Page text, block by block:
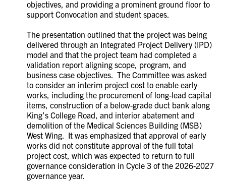
objectives, and providing a prominent ground floor to
support Convocation and student spaces.
The presentation outlined that the project was being
delivered through an Integrated Project Delivery (IPD)
model and that the project team had completed a
validation report aligning scope, program, and
business case objectives. The Committee was asked
to consider an interim project cost to enable early
works, including the procurement of long-lead capital
items, construction of a below-grade duct bank along
King’s College Road, and interior abatement and
demolition of the Medical Sciences Building (MSB)
West Wing. It was emphasized that approval of early
works did not constitute approval of the full total
project cost, which was expected to return to full
governance consideration in Cycle 3 of the 2026-2027
governance year.